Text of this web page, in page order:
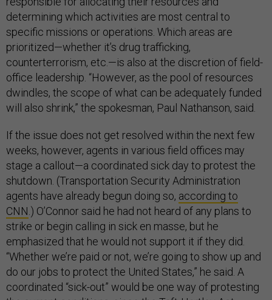
determining which activities are most central to
specific missions or operations. Which areas are
prioritized—whether it’s drug trafficking,
counterterrorism, etc.—is also at the discretion of field-
office leadership. “However, as the pool of resources
dwindles, the scope of what can be adequately funded
will also shrink,” the spokesman, Paul Nathanson, said.
If the issue does not get resolved within the next few
weeks, however, agents in various field offices may
stage a callout—a coordinated sick day to protest the
shutdown. (Transportation Security Administration
agents have already begun doing so, according to
CNN.) O’Connor said he had not heard of any plans to
strike or begin calling in sick en masse, but he
emphasized that he would not support it if they did.
“Whether we’re paid or not, we’re going to show up and
do our jobs to protect the United States,” he said. A
coordinated “sick-out” would be one way of protesting